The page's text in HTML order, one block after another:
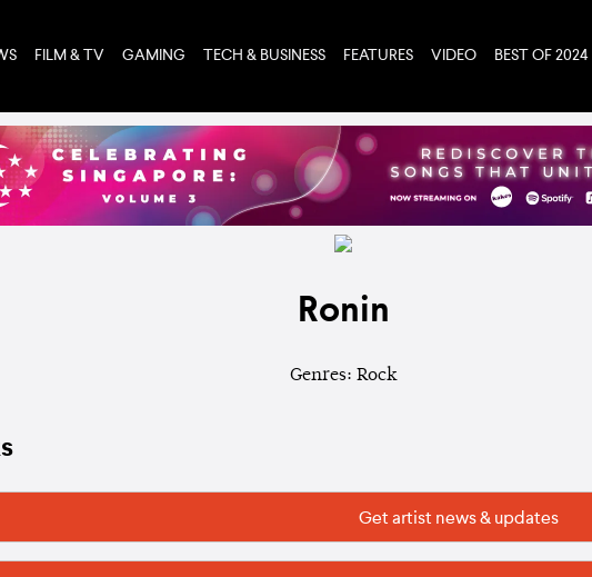
FILM & TV GAMING TECH & BUSINESS FEATURES VIDEO BEST OF 2024
Ronin
Genres: Rock
Get artist news & updates